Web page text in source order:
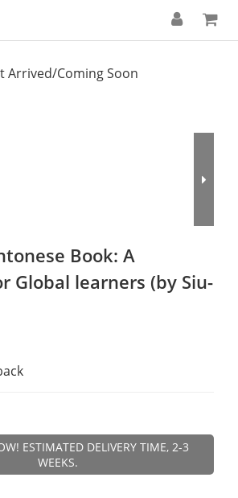
Arrived/Coming Soon
Book: A
Global learners (by Siu-
ESTIMATED DELIVERY TIME, 2-3
WEEKS.